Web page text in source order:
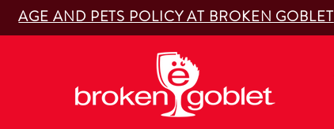
AGE AND PETS POLICY AT BROKEN GOBLET